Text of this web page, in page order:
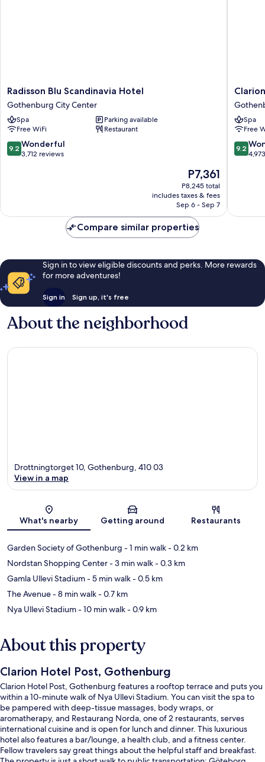
Radisson
Blu
Scandinavia
Hotel
Gothenburg
City
Center
Radisson Blu Scandinavia Hotel
Gothenburg City Center
Spa
Parking available
Free WiFi
Restaurant
9.2
out
9.2 Wonderful
3,712 reviews
The
price
is
P7,361
P7,361
P8,245 total
includes taxes & fees
Sep 6 - Sep 7
Clarion
Hotel
Draken
City
Center
Spa
Free
9.2
out
9.2
Compare similar properties
Sign in to view eligible discounts and perks. More rewards
for more adventures!
Sign in Sign up, it's free
About the neighborhood
Map
Drottningtorget 10, Gothenburg, 410 03
View in a map
What's nearby Getting around Restaurants
Garden Society of Gothenburg - 1 min walk- 0.2 km
Nordstan Shopping Center- 3 min walk- 0.3 km
Gamla Ullevi Stadium- 5 min walk- 0.5 km
The Avenue- 8 min walk- 0.7 km
Nya Ullevi Stadium- 10 min walk- 0.9 km
About this property
Clarion Hotel Post, Gothenburg
Clarion Hotel Post, Gothenburg features a rooftop terrace and puts you
within a 10-minute walk of Nya Ullevi Stadium. You can visit the spa to
be pampered with deep-tissue massages, body wraps, or
aromatherapy, and Restaurang Norda, one of 2 restaurants, serves
international cuisine and is open for lunch and dinner. This luxurious
hotel also features a bar/lounge, a health club, and a fitness center.
Fellow travelers say great things about the helpful staff and breakfast.